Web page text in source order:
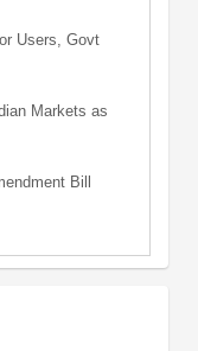
Users, Govt
Markets as
Bill